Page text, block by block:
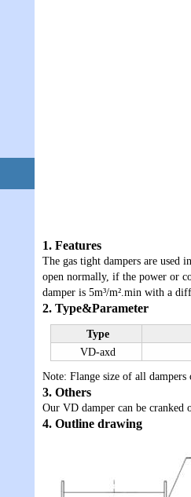
1. Features
The gas tight dampers are used
open normally, if the power or
damper is 5m³/m².min with a
2. Type&Parameter
Type
VD-axd
Note: Flange size of all
3. Others
Our VD damper can be cranked
4. Outline drawing